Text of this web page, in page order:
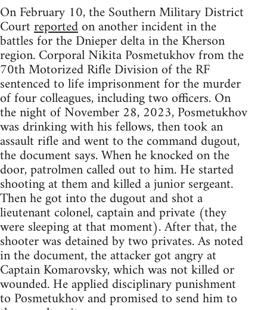
On February 10, the Southern Military District
Courtreportedon another incident in the
battles for the Dnieper delta in the Kherson
region. Corporal Nikita Posmetukhov from the
70th Motorized Rifle Division of the RF
sentenced to life imprisonment for the murder
of four colleagues, including two officers. On
the night of November 28, 2023, Posmetukhov
was drinking with his fellows, then took an
assault rifle and went to the command dugout,
the document says. When he knocked on the
door, patrolmen called out to him. He started
shooting at them and killed a junior sergeant.
Then he got into the dugout and shot a
lieutenant colonel, captain and private (they
were sleeping at that moment). After that, the
shooter was detained by two privates. As noted
in the document, the attacker got angry at
Captain Komarovsky, which was not killed or
wounded. He applied disciplinary punishment
to Posmetukhov and promised to send him to